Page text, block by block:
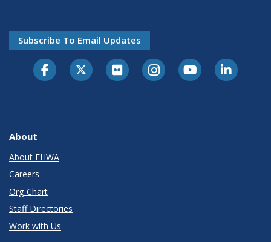
Subscribe To Email Updates
About
About FHWA
Careers
Org Chart
Staff Directories
Work with Us